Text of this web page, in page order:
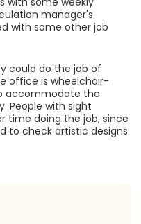
manager's
with some other job
could do the job of
office is wheelchair-
accommodate the
People with sight
time doing the job, since
to check artistic designs